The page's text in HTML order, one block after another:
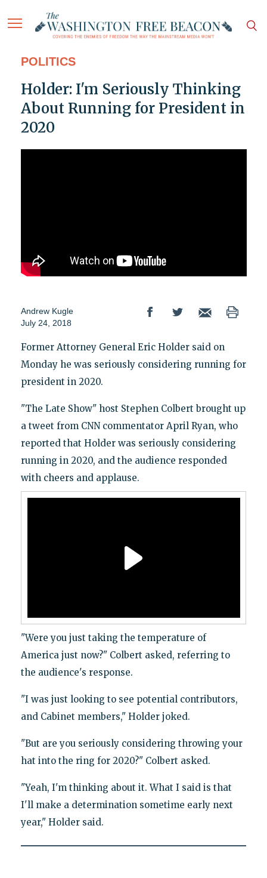
POLITICS
Holder: I'm Seriously Thinking
About Running for President in
2020
Andrew Kugle
July 24, 2018
Former Attorney General Eric Holder said on
Monday he was seriously considering running for
president in 2020.
"The Late Show" host Stephen Colbert brought up
a tweet from CNN commentator April Ryan, who
reported that Holder was seriously considering
running in 2020, and the audience responded
with cheers and applause.
"Were you just taking the temperature of
America just now?" Colbert asked, referring to
the audience's response.
"I was just looking to see potential contributors,
and Cabinet members," Holder joked.
"But are you seriously considering throwing your
hat into the ring for 2020?" Colbert asked.
"Yeah, I'm thinking about it. What I said is that
I'll make a determination sometime early next
year," Holder said.